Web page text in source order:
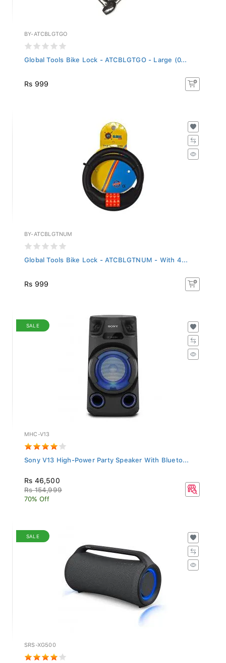
BY-ATCBLGTGO
Global Tools Bike Lock - ATCBLGTGO - Large (0...
Rs 999
BY-ATCBLGTNUM
Global Tools Bike Lock - ATCBLGTNUM - With 4...
Rs 999
SALE
MHC-V13
Sony V13 High-Power Party Speaker With Blueto...
Rs 46,500
Rs 154,999
70% Off
SALE
SRS-XG500